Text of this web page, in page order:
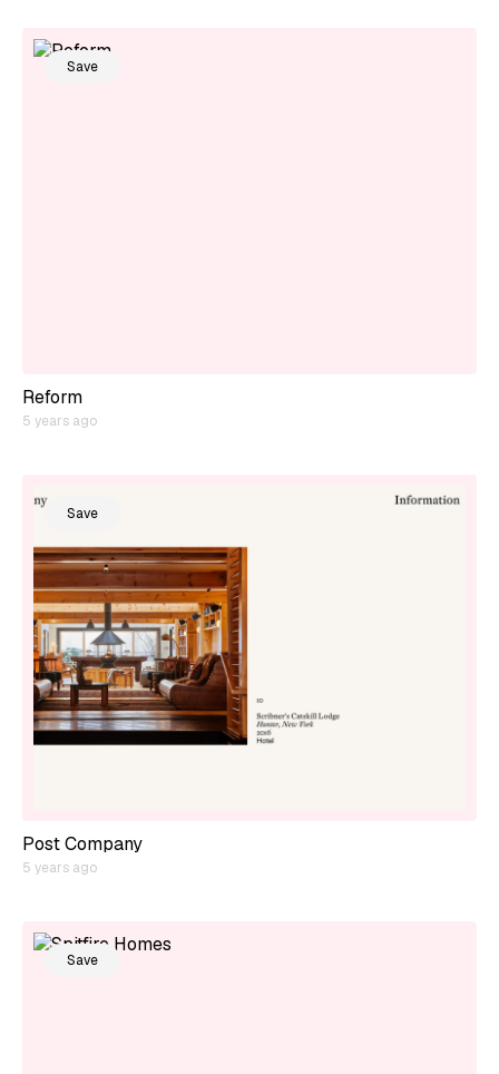
Save
Reform
5 years ago
Save
Post Company
5 years ago
Save